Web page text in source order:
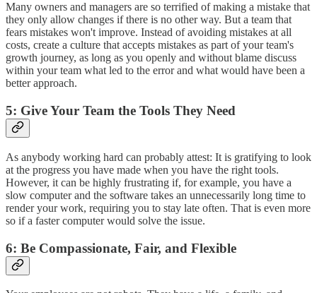
Many owners and managers are so terrified of making a mistake that
they only allow changes if there is no other way. But a team that
fears mistakes won't improve. Instead of avoiding mistakes at all
costs, create a culture that accepts mistakes as part of your team's
growth journey, as long as you openly and without blame discuss
within your team what led to the error and what would have been a
better approach.
5: Give Your Team the Tools They Need
As anybody working hard can probably attest: It is gratifying to look
at the progress you have made when you have the right tools.
However, it can be highly frustrating if, for example, you have a
slow computer and the software takes an unnecessarily long time to
render your work, requiring you to stay late often. That is even more
so if a faster computer would solve the issue.
6: Be Compassionate, Fair, and Flexible